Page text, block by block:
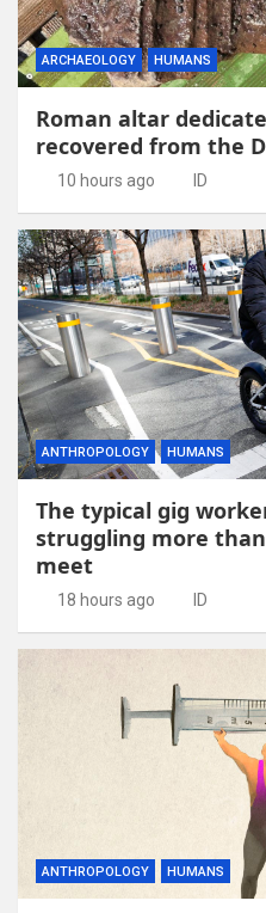
ARCHAEOLOGY HUMANS
Roman altar
recovered from the
10 hours ago ID
ANTHROPOLOGY HUMANS
The typical gig
struggling more
meet
18 hours ago ID
ANTHROPOLOGY HUMANS